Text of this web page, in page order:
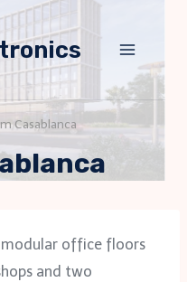
Casablanca
office floors
and two